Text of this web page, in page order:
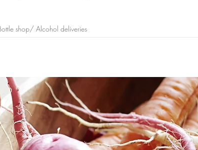
shop/ Alcohol deliveries